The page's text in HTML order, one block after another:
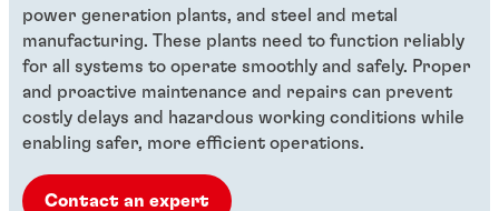
power generation plants, and steel and metal
manufacturing. These plants need to function reliably
for all systems to operate smoothly and safely. Proper
and proactive maintenance and repairs can prevent
costly delays and hazardous working conditions while
enabling safer, more efficient operations.
Contact an expert